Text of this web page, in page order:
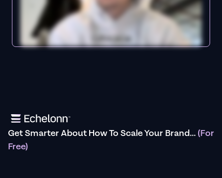
Get Smarter About How To Scale Your Brand...(For
Free)